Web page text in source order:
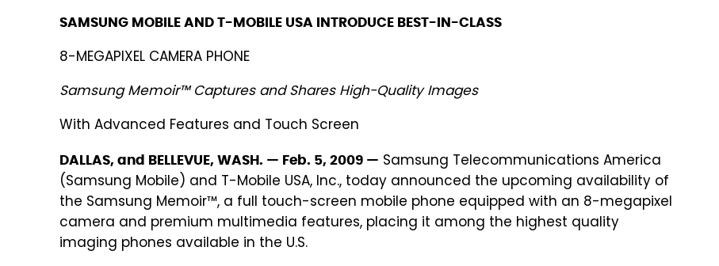
SAMSUNG MOBILE AND T-MOBILE USA INTRODUCE BEST-IN-CLASS
8-MEGAPIXEL CAMERA PHONE
Samsung Memoir™ Captures and Shares High-Quality Images
With Advanced Features and Touch Screen
DALLAS, and BELLEVUE, WASH. — Feb. 5, 2009 — Samsung Telecommunications America
(Samsung Mobile) and T-Mobile USA, Inc., today announced the upcoming availability of
the Samsung Memoir™, a full touch-screen mobile phone equipped with an 8-megapixel
camera and premium multimedia features, placing it among the highest quality
imaging phones available in the U.S.